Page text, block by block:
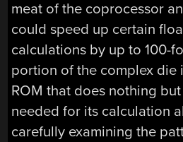
meat of the coprocessor
could speed up certain
calculations by up to 100-
portion of the complex die
ROM that does nothing
needed for its calculation
carefully examining the